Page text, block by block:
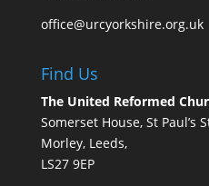
office@urcyorkshire.org.uk
Find Us
The United Reformed
Somerset House, St Paul’s
Morley, Leeds,
LS27 9EP